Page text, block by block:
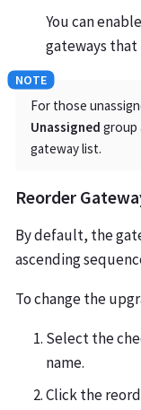
You can
gateways
For those
Unassigned group
gateway list.
Reorder
By default, the
ascending
To change the
Select the
name.
Click the